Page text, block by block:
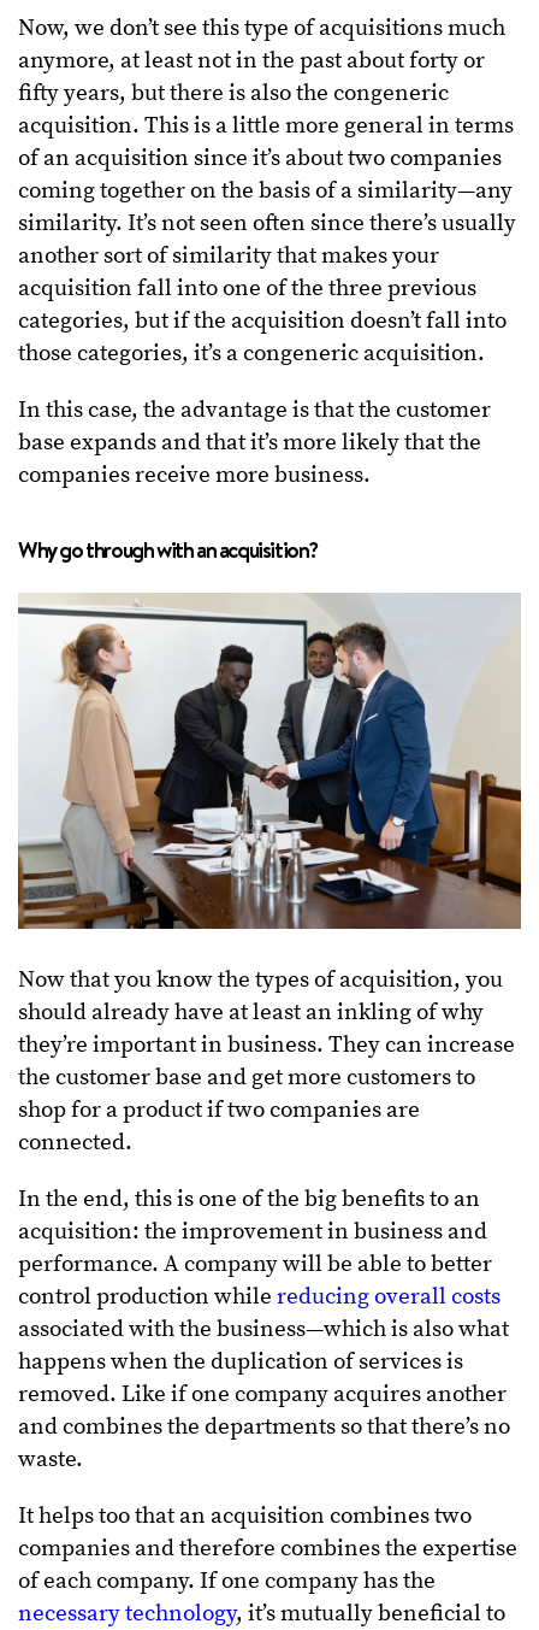
Now, we don’t see this type of acquisitions much
anymore, at least not in the past about forty or
fifty years, but there is also the congeneric
acquisition. This is a little more general in terms
of an acquisition since it’s about two companies
coming together on the basis of a similarity—any
similarity. It’s not seen often since there’s usually
another sort of similarity that makes your
acquisition fall into one of the three previous
categories, but if the acquisition doesn’t fall into
those categories, it’s a congeneric acquisition.
In this case, the advantage is that the customer
base expands and that it’s more likely that the
companies receive more business.
Why go through with an acquisition?
Now that you know the types of acquisition, you
should already have at least an inkling of why
they’re important in business. They can increase
the customer base and get more customers to
shop for a product if two companies are
connected.
In the end, this is one of the big benefits to an
acquisition: the improvement in business and
performance. A company will be able to better
control production while reducing overall costs
associated with the business—which is also what
happens when the duplication of services is
removed. Like if one company acquires another
and combines the departments so that there’s no
waste.
It helps too that an acquisition combines two
companies and therefore combines the expertise
of each company. If one company has the
necessary technology, it’s mutually beneficial to